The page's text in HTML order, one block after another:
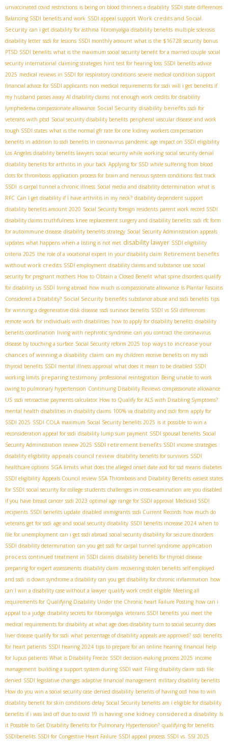
unvaccinated covid restrictions is being on blood thinners a disability SSDI state differences
Balancing SSDI benefits and work SSDI appeal support Work credits and Social
Security can i get disability for asthma fibromyalgia disability benefits multiple sclerosis
disability letter ssdi for lesions SSDI monthly amount what is the $16728 security bonus
PTSD SSDI benefits what is the maximum social security benefit for a married couple social
security international claiming strategies hint test for hearing loss SSDI benefits advice
2025 medical reviews in SSDI for respiratory conditions severe medical condition support
financial advice for SSDI applicants non medical requirements for ssdi will i get benefits if
my husband passes away AI disability claims not enough work credits for disability
lymphedema compassionate allowance Social Security disability benefits ssdi for
veterans with ptsd Social security disability benefits peripheral vascular disease and work
tough SSDI states what is the normal gfr rate for one kidney workers compensation
benefits in addition to ssdi benefits in coronavirus pandemic age impact on SSDI eligibility
Los Angeles disability benefits lawyers social security while working social security denial
disability benefits for arthritis in your back Applying for SSD while suffering from blood
clots for thrombosis application process for brain and nervous system conditions fast track
SSDI is carpal tunnel a chronic illness Social media and disability determination what is
RFC Can I get disability if I have arthritis in my neck? disability dependent support
disability benefits amount 2020 Social Security foreign residents parent work record SSDI
disability claims truthfulness knee replacement surgery and disability benefits ssdi rfc form
for autoimmune disease disability benefits strategy Social Security Administration appeals
updates what happens when a listing is not met disability lawyer SSDI eligibility
criteria 2025 the role of a vocational expert in your disability claim Retirement benefits
without work credits SSDI employment disability claims and substance use social
security for pregnant mothers How to Obtain a Closed Benefit what spine disorders qualify
for disability us SSDI living abroad how much is compassionate allowance Is Plantar Fasciitis
Considered a Disability? Social Security benefits substance abuse and ssdi benefits tips
for winning a degenerative disk disease ssdi survivor benefits SSDI vs SSI differences
remote work for individuals with disabilities how to apply for disability benefits disability
benefits coordination living with nephrotic syndrome can you contract the coronavirus
disease by touching a surface Social Security reform 2025 top ways to increase your
chances of winning a disability claim can my children receive benefits on my ssdi
thyroid benefits SSDI mental illness approval what does it mean to be disabled SSDI
working limits preparing testimony professional reintegration Being unable to work
owing to pulmonary hypertension Continuing Disability Reviews compassionate allowance
US ssdi retroactive payments calculator How to Qualify for ALS with Disabling Symptoms?
mental health disabilities in disability claims 100% va disability and ssdi form apply for
SSDI 2025 SSDI COLA maximum Social Security benefits 2025 is it possible to win a
reconsideration appeal for ssdi disability lump sum payment SSDI spousal benefits Social
Security Administration review 2025 SSDI retirement benefits SSDI income strategies
disability eligibility appeals council review disability benefits for survivors SSDI
healthcare options SGA limits what does the alleged onset date aod for ssd means diabetes
SSDI eligibility Appeals Council review SSA Thrombosis and Disability Benefits easiest states
for SSDI social security for college students challenges in cross-examination are you disabled
if you have breast cancer ssdi 2023 optimal age range for SSDI approval Medicaid SSDI
recipients SSDI benefits update disabled immigrants ssdi Current Records how much do
veterans get for ssdi age and social security disability SSDI benefits increase 2024 when to
file for unemployment can i get ssdi abroad social security disability for seizure disorders
SSDI disability determination can you get ssdi for carpal tunnel syndrome application
process continued treatment in SSDI claims disability benefits for thyroid disease
preparing for expert assessments disability claim recovering stolen benefits self employed
and ssdi is down syndrome a disability can you get disability for chronic inflammation how
can I win a disability case without a lawyer qualify work credit eligible Meeting all
requirements for Qualifying Disability Under the Chronic heart Failure Posting how can i
appeal to a judge disability secrets for fibromyalgia veterans SSDI benefits you meet the
medical requirements for disability at what age does disability turn to social security does
liver disease qualify for ssdi what percentage of disability appeals are approved? ssdi benefits
for heart patients SSDI hearing 2024 tips to prepare for an online hearing financial help
for lupus patients What is Disability Freeze SSDI decision-making process 2025 income
management building a support system during SSDI wait Filing disability claim ssdi file
denied SSDI legislative changes adaptive financial management military disability benefits
How do you win a social security case denied disability benefits of having ocd how to win
disability benefit for skin conditions delay Social Security benefits am i eligible for disability
benefits if i was laid off due to covid 19 is having one kidney considered a disability Is
it Possible to Get Disability Benefits for Pulmonary Hypertension? qualifying for benefits
SSDIbenefits SSDI for Congestive Heart Failure SSDI appeal process SSDI vs. SSI 2025